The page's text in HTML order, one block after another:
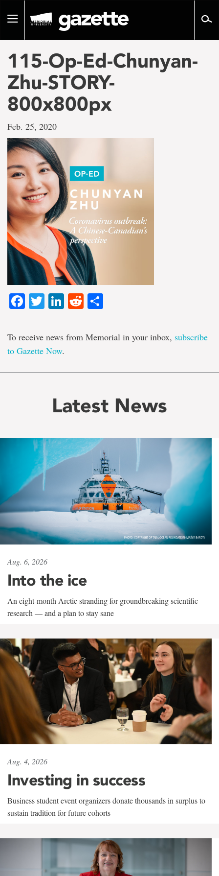
pageToggle
115-Op-Ed-Chunyan-
Zhu-STORY-
800x800px
Feb. 25, 2020
Facebook
TwitterLinkedIn
Reddit
To receive news from Memorial in your inbox, subscribe
to Gazette Now.
Latest News
Aug. 6, 2026
Into the ice
An eight-month Arctic stranding for groundbreaking scientific
research — and a plan to stay sane
Aug. 4, 2026
Investing in success
Business student event organizers donate thousands in surplus to
sustain tradition for future cohorts